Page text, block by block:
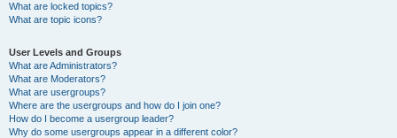
What are locked topics?
What are topic icons?
User Levels and Groups
What are Administrators?
What are Moderators?
What are usergroups?
Where are the usergroups and how do I join one?
How do I become a usergroup leader?
Why do some usergroups appear in a different color?